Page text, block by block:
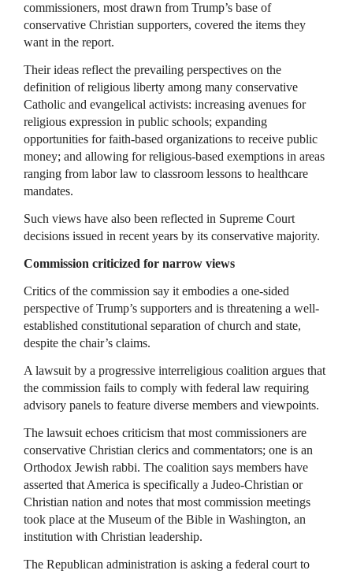
commissioners, most drawn from Trump’s base of
conservative Christian supporters, covered the items they
want in the report.
Their ideas reflect the prevailing perspectives on the
definition of religious liberty among many conservative
Catholic and evangelical activists: increasing avenues for
religious expression in public schools; expanding
opportunities for faith-based organizations to receive public
money; and allowing for religious-based exemptions in areas
ranging from labor law to classroom lessons to healthcare
mandates.
Such views have also been reflected in Supreme Court
decisions issued in recent years by its conservative majority.
Commission criticized for narrow views
Critics of the commission say it embodies a one-sided
perspective of Trump’s supporters and is threatening a well-
established constitutional separation of church and state,
despite the chair’s claims.
A lawsuit by a progressive interreligious coalition argues that
the commission fails to comply with federal law requiring
advisory panels to feature diverse members and viewpoints.
The lawsuit echoes criticism that most commissioners are
conservative Christian clerics and commentators; one is an
Orthodox Jewish rabbi. The coalition says members have
asserted that America is specifically a Judeo-Christian or
Christian nation and notes that most commission meetings
took place at the Museum of the Bible in Washington, an
institution with Christian leadership.
The Republican administration is asking a federal court to